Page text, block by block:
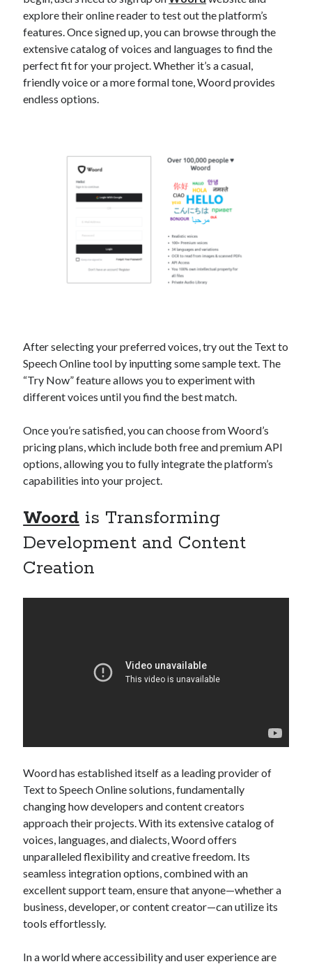
explore their online reader to test out the platform’s
features. Once signed up, you can browse through the
extensive catalog of voices and languages to find the
perfect fit for your project. Whether it’s a casual,
friendly voice or a more formal tone, Woord provides
endless options.
After selecting your preferred voices, try out the Text to
Speech Online tool by inputting some sample text. The
“Try Now” feature allows you to experiment with
different voices until you find the best match.
Once you’re satisfied, you can choose from Woord’s
pricing plans, which include both free and premium API
options, allowing you to fully integrate the platform’s
capabilities into your project.
Woord is Transforming
Development and Content
Creation
Woord has established itself as a leading provider of
Text to Speech Online solutions, fundamentally
changing how developers and content creators
approach their projects. With its extensive catalog of
voices, languages, and dialects, Woord offers
unparalleled flexibility and creative freedom. Its
seamless integration options, combined with an
excellent support team, ensure that anyone—whether a
business, developer, or content creator—can utilize its
tools effortlessly.
In a world where accessibility and user experience are